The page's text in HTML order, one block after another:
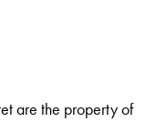
are the property of